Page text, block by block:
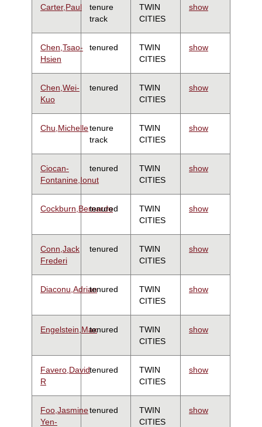
Carter,Paul
tenure
track
TWIN
CITIES
show
Chen,Tsao-
Hsien
tenured
TWIN
CITIES
show
Chen,Wei-
Kuo
tenured
TWIN
CITIES
show
Chu,Michelletenure
track
TWIN
CITIES
show
Ciocan-
Fontanine,Ionut
tenured
TWIN
CITIES
show
Cockburn,Bernardo
tenured
TWIN
CITIES
show
Conn,Jack
Frederi
tenured
TWIN
CITIES
show
Diaconu,Adriantenured
TWIN
CITIES
show
Engelstein,Maxtenured
TWIN
CITIES
show
Favero,David
R
tenured
TWIN
CITIES
show
Foo,Jasmine
Yen-
tenured
TWIN
CITIES
show